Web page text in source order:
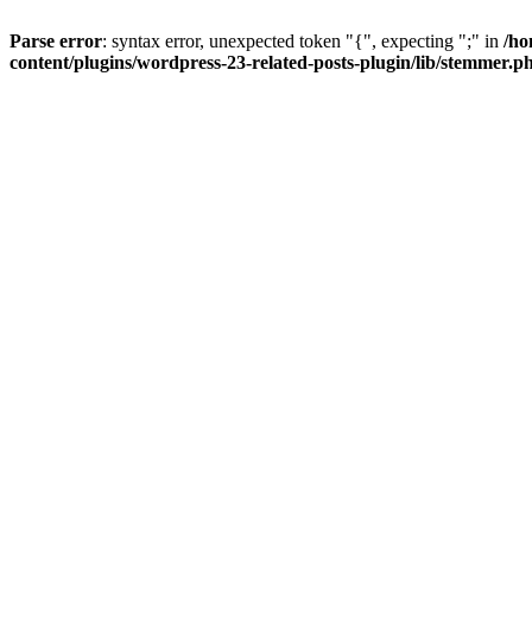
Parse error: syntax error, unexpected token "{", expecting ";" in /
content/plugins/wordpress-23-related-posts-plugin/lib/